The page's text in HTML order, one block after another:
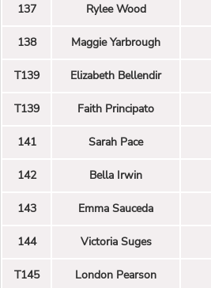
137 Rylee Wood
138 Maggie Yarbrough
T139 Elizabeth Bellendir
T139 Faith Principato
141 Sarah Pace
142 Bella Irwin
143 Emma Sauceda
144 Victoria Suges
T145 London Pearson